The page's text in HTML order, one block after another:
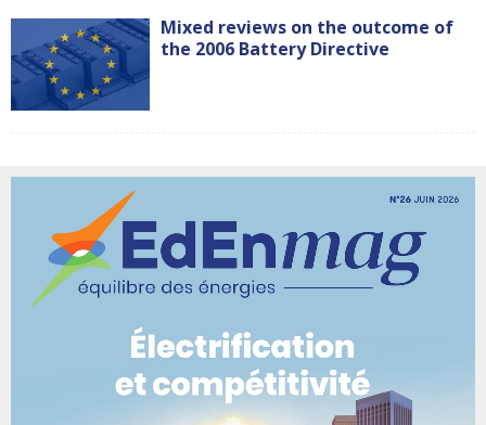
Mixed reviews on the outcome of
the 2006 Battery Directive